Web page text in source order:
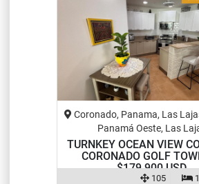
Coronado, Panama, Las
Panamá Oeste, Las
TURNKEY OCEAN VIEW
CORONADO GOLF
$179,900 USD
1
105